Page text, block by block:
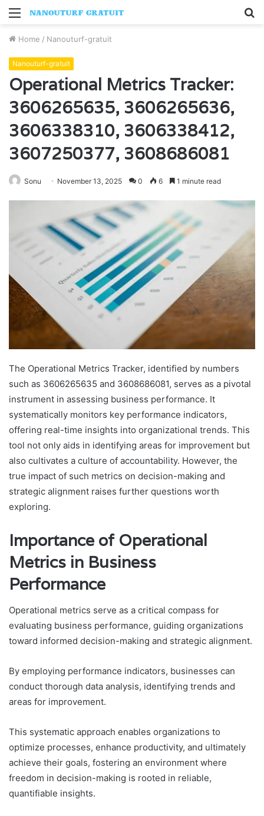
Menu
Home / Nanouturf-gratuit
Nanouturf-gratuit
Operational Metrics Tracker:
3606265635, 3606265636,
3606338310, 3606338412,
3607250377, 3608686081
Sonu November 13, 2025 0 6 1 minute read
The Operational Metrics Tracker, identified by numbers
such as 3606265635 and 3608686081, serves as a pivotal
instrument in assessing business performance. It
systematically monitors key performance indicators,
offering real-time insights into organizational trends. This
tool not only aids in identifying areas for improvement but
also cultivates a culture of accountability. However, the
true impact of such metrics on decision-making and
strategic alignment raises further questions worth
exploring.
Importance of Operational
Metrics in Business
Performance
Operational metrics serve as a critical compass for
evaluating business performance, guiding organizations
toward informed decision-making and strategic alignment.
By employing performance indicators, businesses can
conduct thorough data analysis, identifying trends and
areas for improvement.
This systematic approach enables organizations to
optimize processes, enhance productivity, and ultimately
achieve their goals, fostering an environment where
freedom in decision-making is rooted in reliable,
quantifiable insights.